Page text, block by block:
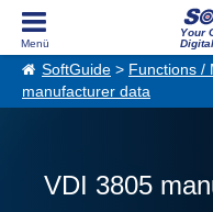
Your
SoftGuide > Functions /
manufacturer data
VDI 3805